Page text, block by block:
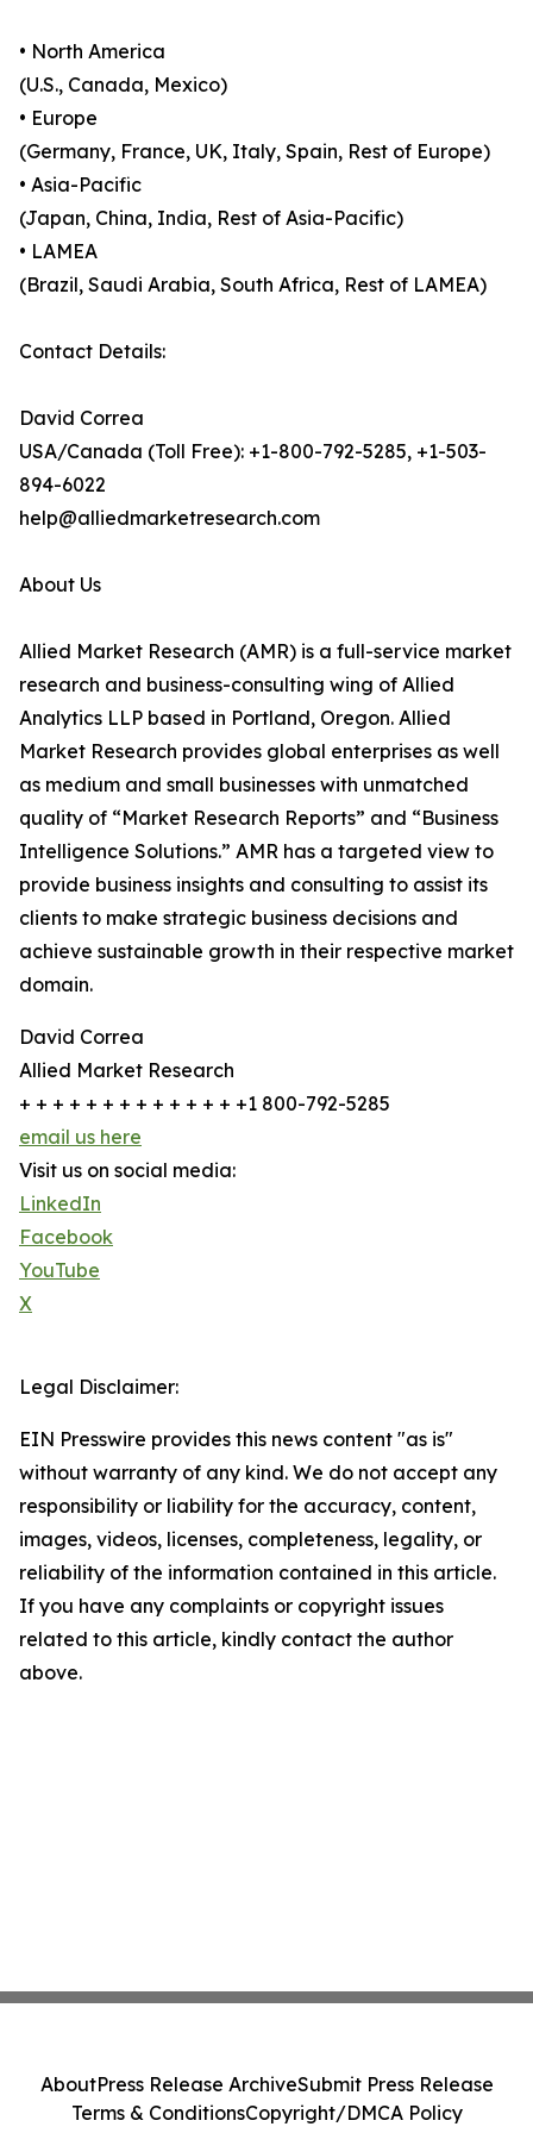
• North America
(U.S., Canada, Mexico)
• Europe
(Germany, France, UK, Italy, Spain, Rest of Europe)
• Asia-Pacific
(Japan, China, India, Rest of Asia-Pacific)
• LAMEA
(Brazil, Saudi Arabia, South Africa, Rest of LAMEA)
Contact Details:
David Correa
USA/Canada (Toll Free): +1-800-792-5285, +1-503-
894-6022
help@alliedmarketresearch.com
About Us
Allied Market Research (AMR) is a full-service market
research and business-consulting wing of Allied
Analytics LLP based in Portland, Oregon. Allied
Market Research provides global enterprises as well
as medium and small businesses with unmatched
quality of “Market Research Reports” and “Business
Intelligence Solutions.” AMR has a targeted view to
provide business insights and consulting to assist its
clients to make strategic business decisions and
achieve sustainable growth in their respective market
domain.
David Correa
Allied Market Research
+ + + + + + + + + + + + + +1 800-792-5285
email us here
Visit us on social media:
LinkedIn
Facebook
YouTube
X
Legal Disclaimer:
EIN Presswire provides this news content "as is"
without warranty of any kind. We do not accept any
responsibility or liability for the accuracy, content,
images, videos, licenses, completeness, legality, or
reliability of the information contained in this article.
If you have any complaints or copyright issues
related to this article, kindly contact the author
above.
AboutPress Release ArchiveSubmit Press Release
Terms & ConditionsCopyright/DMCA Policy